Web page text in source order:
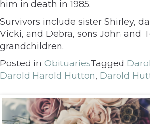
him in death in 1985.
Survivors include sister Shirley,
Vicki, and Debra, sons John and
grandchildren.
Posted in ObituariesTagged
Darold Harold Hutton, Darold